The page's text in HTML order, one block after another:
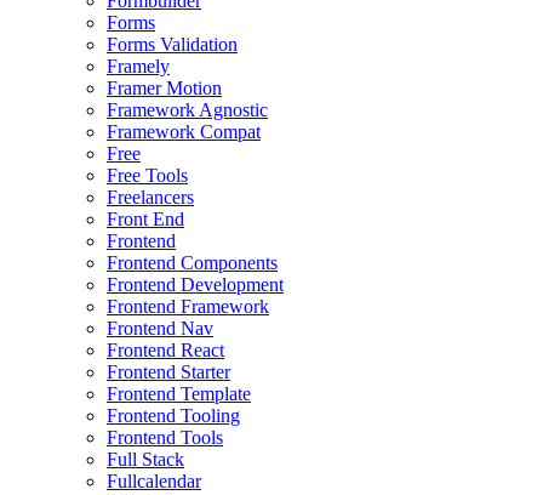
Forms
Forms Validation
Framely
Framer Motion
Framework Agnostic
Framework Compat
Free
Free Tools
Freelancers
Front End
Frontend
Frontend Components
Frontend Development
Frontend Framework
Frontend Nav
Frontend React
Frontend Starter
Frontend Template
Frontend Tooling
Frontend Tools
Full Stack
Fullcalendar